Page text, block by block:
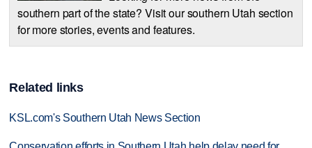
southern part of the state? Visit our southern Utah section
for more stories, events and features.
Related links
KSL.com's Southern Utah News Section